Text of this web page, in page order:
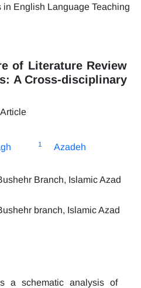
of Literature Review
A Cross-disciplinary
1
Azadeh
Branch, Islamic Azad
branch, Islamic Azad
a schematic analysis of